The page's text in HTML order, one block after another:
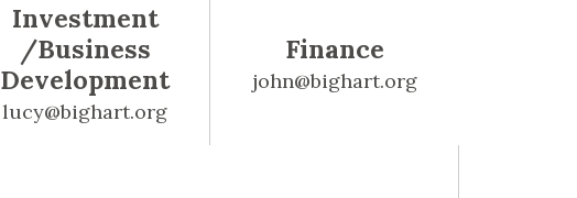
Investment
/Business
Development
lucy@bighart.org
Finance
john@bighart.org